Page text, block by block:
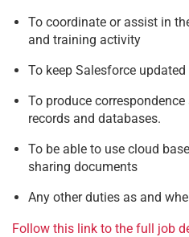
To coordinate or assist in
and training activity
To keep Salesforce
To produce
records and databases.
To be able to use cloud
sharing documents
Any other duties as and
Follow this link to the full job